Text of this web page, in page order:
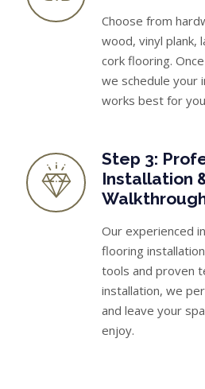
Choose from
wood, vinyl plank,
cork flooring.
we schedule your
works best for
Step 3:
Installation
Our experienced
flooring
tools and proven
installation, we
and leave your
enjoy.